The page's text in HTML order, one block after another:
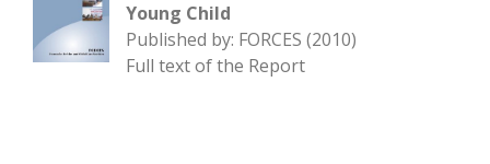
Young Child
Published by: FORCES (2010)
Full text of the Report